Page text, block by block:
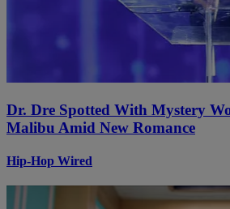
Dr. Dre Spotted With Mystery
Malibu Amid New Romance
Hip-Hop Wired